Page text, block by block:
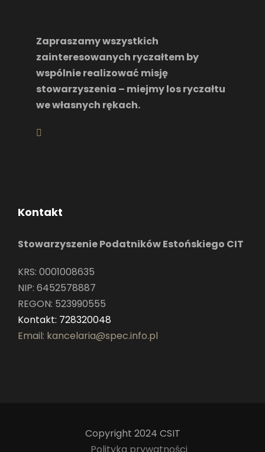
Zapraszamy wszystkich
zainteresowanych ryczałtem by
wspólnie realizować misję
stowarzyszenia – miejmy los ryczałtu
we własnych rękach.
Kontakt
Stowarzyszenie Podatników Estońskiego CIT
KRS: 0001008635
NIP: 6452578887
REGON: 523990555
Kontakt: 728320048
Email: kancelaria@spec.info.pl
Copyright 2024 CSIT
Polityka prywatności